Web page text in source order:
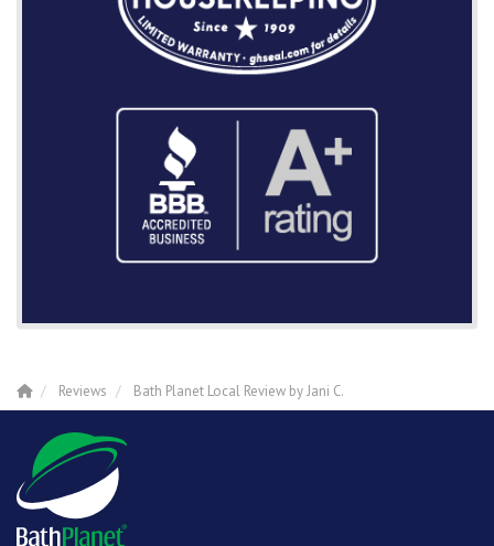
Reviews Bath Planet Local Review by Jani C.